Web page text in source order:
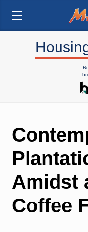
Amidst
Coffee